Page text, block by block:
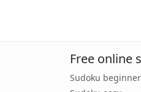
Free online
Sudoku beginner